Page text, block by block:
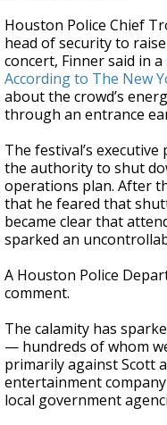
Houston Police Chief
head of security to
concert, Finner said in a
According to The New
about the crowd’s
through an entrance
The festival’s
the authority to shut
operations plan. After
that he feared that
became clear that
sparked an
A Houston Police
comment.
The calamity has
— hundreds of whom
primarily against Scott
entertainment
local government